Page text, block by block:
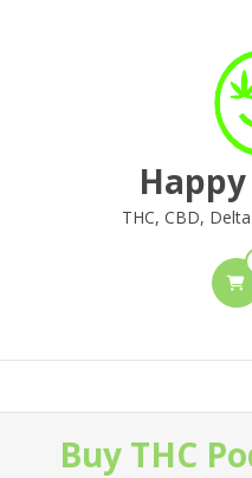
THC, CBD,
Buy THC